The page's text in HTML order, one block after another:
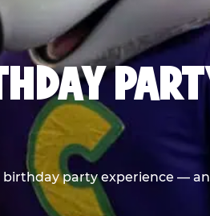
party experience —